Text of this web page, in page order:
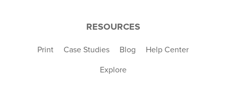
RESOURCES
Print Case Studies Blog Help Center
Explore